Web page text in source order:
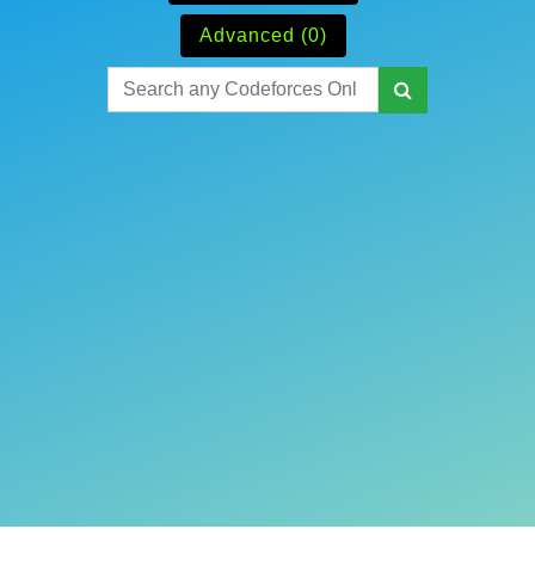
Advanced (0)